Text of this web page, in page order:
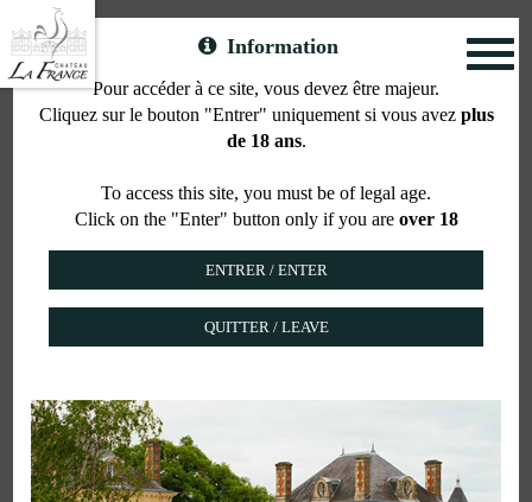
Information
Pour accéder à ce site, vous devez être majeur.
Cliquez sur le bouton "Entrer" uniquement si vous avez plus
de 18 ans.
To access this site, you must be of legal age.
Click on the "Enter" button only if you are over 18
QUITTER / LEAVE
AOC Bordeaux Supérieur
Rouge